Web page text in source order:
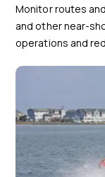
Monitor routes
and other near-
operations and